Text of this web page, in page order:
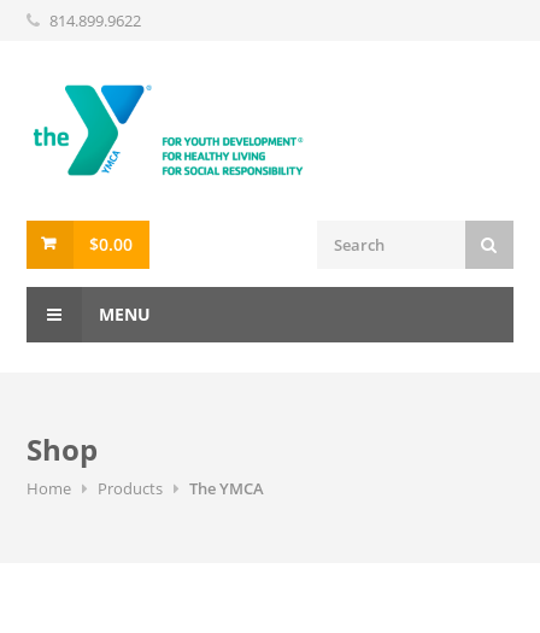
814.899.9622
$0.00
MENU
Shop
Home Products The YMCA